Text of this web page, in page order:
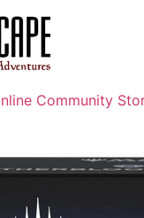
Community